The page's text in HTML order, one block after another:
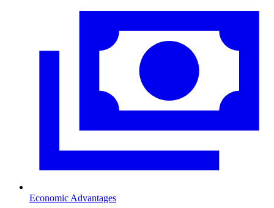
Economic Advantages